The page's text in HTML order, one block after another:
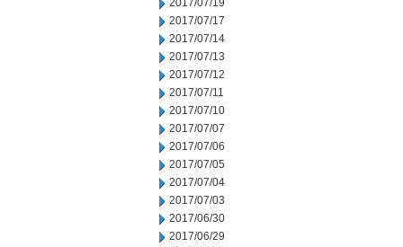
2017/07/19
2017/07/17
2017/07/14
2017/07/13
2017/07/12
2017/07/11
2017/07/10
2017/07/07
2017/07/06
2017/07/05
2017/07/04
2017/07/03
2017/06/30
2017/06/29